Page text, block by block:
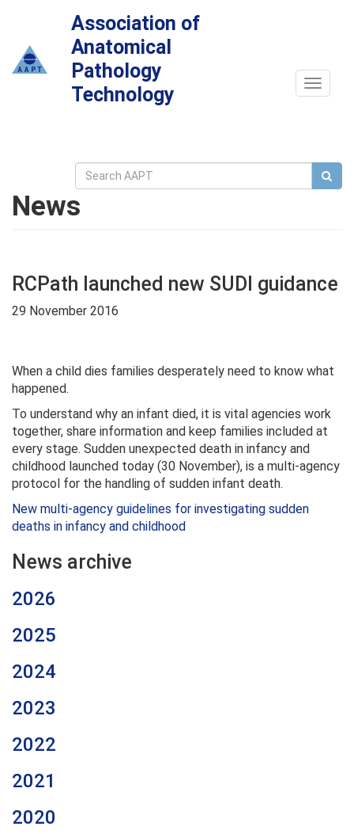
Association of
Anatomical
Pathology
Technology
Toggle
News
RCPath launched new SUDI guidance
29 November 2016
When a child dies families desperately need to know what
happened.
To understand why an infant died, it is vital agencies work
together, share information and keep families included at
every stage. Sudden unexpected death in infancy and
childhood launched today (30 November), is a multi-agency
protocol for the handling of sudden infant death.
New multi-agency guidelines for investigating sudden
deaths in infancy and childhood
News archive
2026
2025
2024
2023
2022
2021
2020